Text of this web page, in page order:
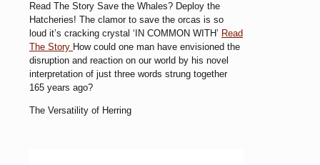
Read The Story Save the Whales? Deploy the
Hatcheries! The clamor to save the orcas is so
loud it’s cracking crystal ‘IN COMMON WITH’ Read
The Story How could one man have envisioned the
disruption and reaction on our world by his novel
interpretation of just three words strung together
165 years ago?
The Versatility of Herring